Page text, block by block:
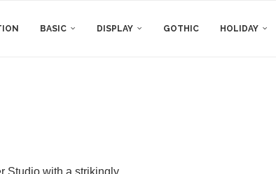
BASIC DISPLAY GOTHIC HOLIDAY
Studio with a strikingly